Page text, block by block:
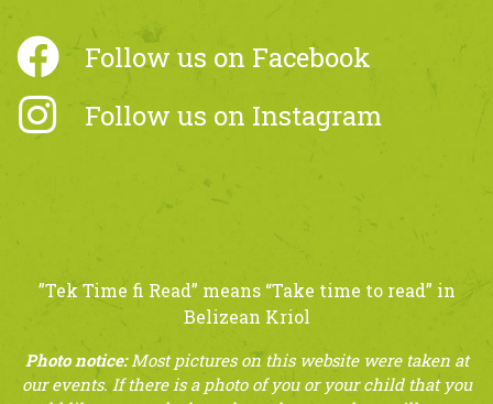
Follow us on Facebook
Follow us on Instagram
​”Tek Time fi Read” means “Take time to read” in
Belizean Kriol
Photo notice:Most pictures on this website were taken at
our events. If there is a photo of you or your child that you